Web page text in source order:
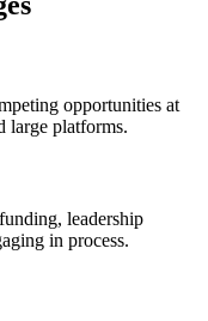
opportunities at
large platforms.
leadership
in process.